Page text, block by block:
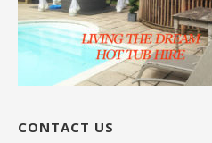
CONTACT US